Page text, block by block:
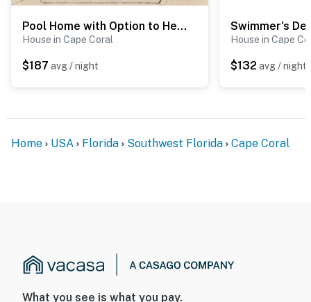
Pool Home with Option to Heat the Pool/Spa
House in Cape Coral
$187 avg / night
Swimmer's
House in Cape
$132 avg / night
Home USA Florida Southwest Florida Cape Coral
What you see is what you pay.